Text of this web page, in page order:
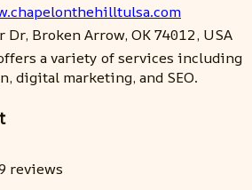
Dr, Broken Arrow, OK 74012, USA
a variety of services including
digital marketing, and SEO.
reviews